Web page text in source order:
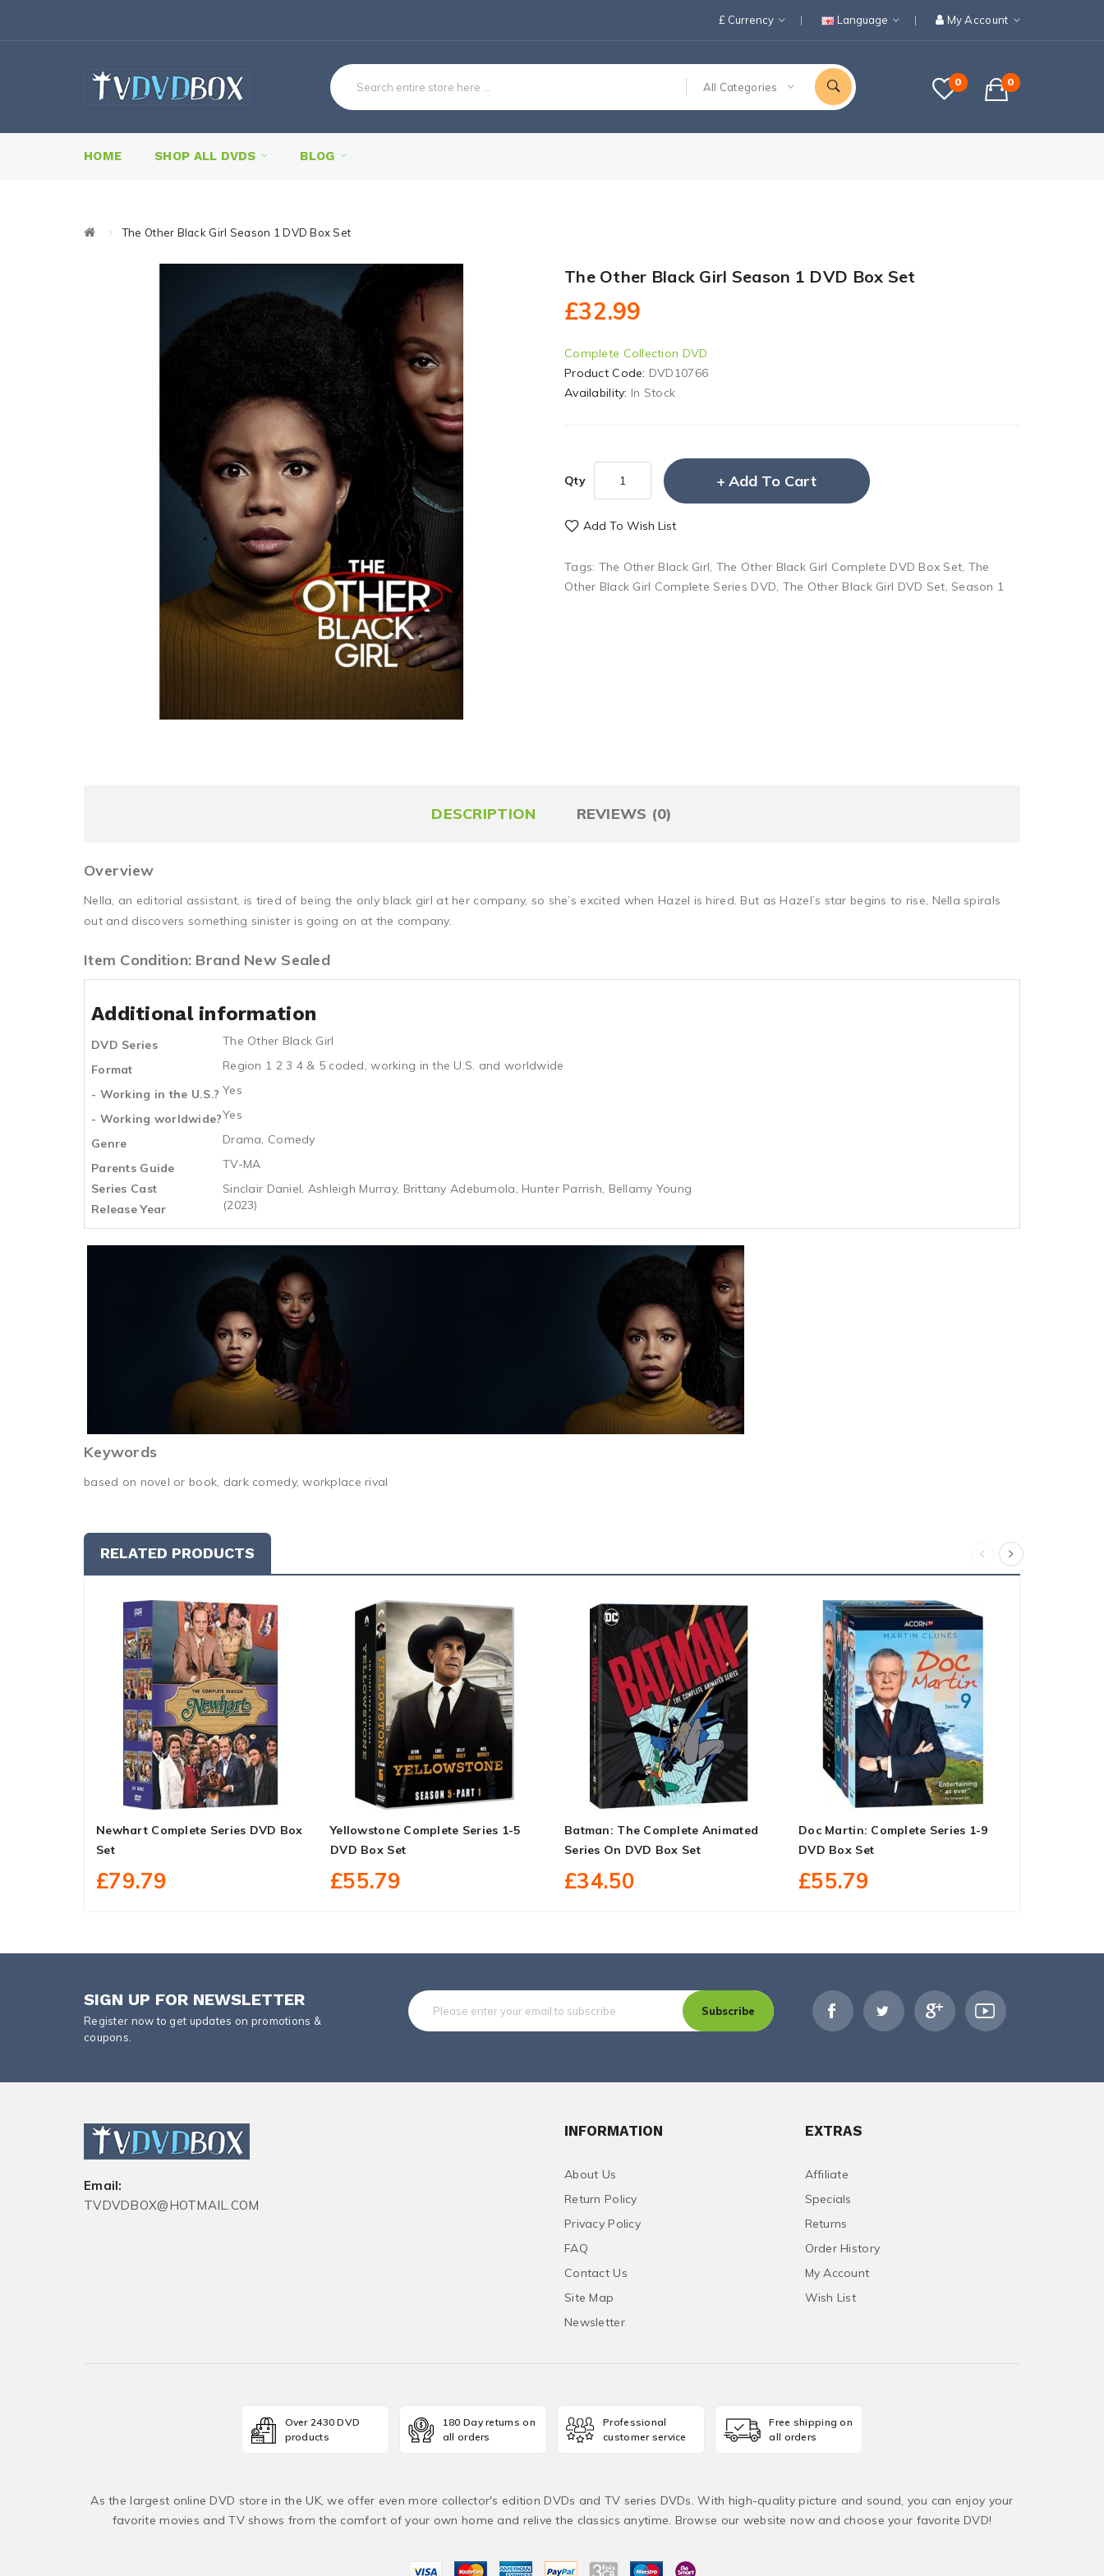
£ Currency Language My Account
0 0
All Categories
HOME SHOP ALL DVDS BLOG
The Other Black Girl Season 1 DVD Box Set
The Other Black Girl Season 1 DVD Box Set
£32.99
Complete Collection DVD
Product Code: DVD10766
Availability: In Stock
Qty Add To Cart
Add To Wish List
Tags: The Other Black Girl, The Other Black Girl Complete DVD Box Set, The
Other Black Girl Complete Series DVD, The Other Black Girl DVD Set, Season 1
DESCRIPTION REVIEWS (0)
Overview
Nella, an editorial assistant, is tired of being the only black girl at her company, so she’s excited when Hazel is hired. But as Hazel’s star begins to rise, Nella spirals
out and discovers something sinister is going on at the company.
Item Condition: Brand New Sealed
Additional information
DVD Series
The Other Black Girl
Format
Region 1 2 3 4 & 5 coded, working in the U.S. and worldwide
- Working in the U.S.? Yes
- Working worldwide?Yes
Genre
Drama, Comedy
Parents Guide
TV-MA
Series Cast
Sinclair Daniel, Ashleigh Murray, Brittany Adebumola, Hunter Parrish, Bellamy Young
Release Year
(2023)
Keywords
based on novel or book, dark comedy, workplace rival
RELATED PRODUCTS
Newhart Complete Series DVD Box
Set
£79.79
Yellowstone Complete Series 1-5
DVD Box Set
£55.79
Batman: The Complete Animated
Series On DVD Box Set
£34.50
Doc Martin: Complete Series 1-9
DVD Box Set
£55.79
SIGN UP FOR NEWSLETTER
Register now to get updates on promotions &
coupons.
Subscribe
Email:
TVDVDBOX@HOTMAIL.COM
INFORMATION
About Us
Return Policy
Privacy Policy
FAQ
Contact Us
Site Map
Newsletter
EXTRAS
Affiliate
Specials
Returns
Order History
My Account
Wish List
Over 2430 DVD
products
180 Day returns on
all orders
Professional
customer service
Free shipping on
all orders
As the largest online DVD store in the UK, we offer even more collector's edition DVDs and TV series DVDs. With high-quality picture and sound, you can enjoy your
favorite movies and TV shows from the comfort of your own home and relive the classics anytime. Browse our website now and choose your favorite DVD!